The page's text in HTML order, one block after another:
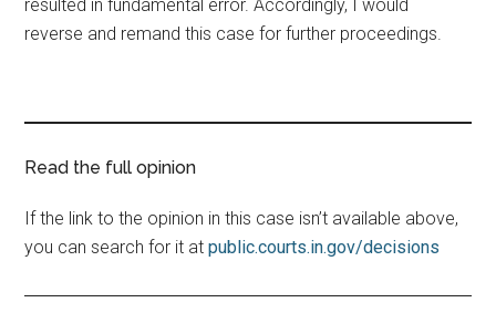
resulted in fundamental error. Accordingly, I would
reverse and remand this case for further proceedings.
Read the full opinion
If the link to the opinion in this case isn’t available above,
you can search for it atpublic.courts.in.gov/decisions